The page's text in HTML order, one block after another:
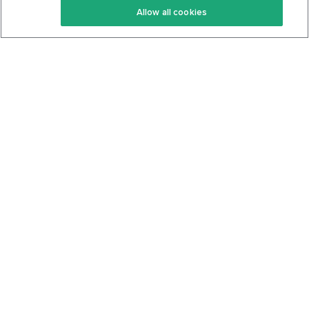
Keto Cookbook
Privacy Policy
Allow all cookies